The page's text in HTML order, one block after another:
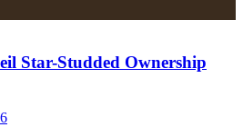
Star-Studded Ownership